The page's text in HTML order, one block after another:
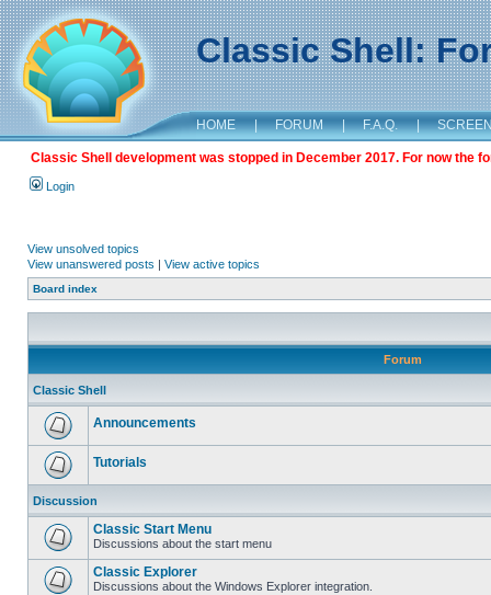
Classic Shell:
HOME | FORUM | F.A.Q. |
Classic Shell development was stopped in December 2017. For now the
Login
View unsolved topics
View unanswered posts | View active topics
Board index
Forum
Classic Shell
Announcements
Tutorials
Discussion
Classic Start Menu
Discussions about the start menu
Classic Explorer
Discussions about the Windows Explorer integration.